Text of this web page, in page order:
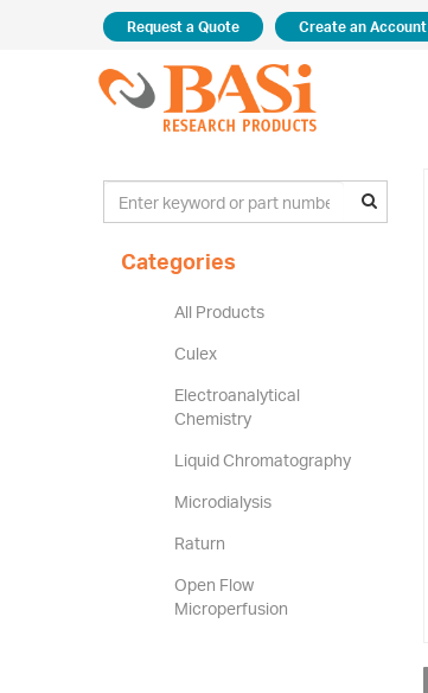
Request a Quote Create an Account
Categories
All Products
Culex
Electroanalytical
Chemistry
Liquid Chromatography
Microdialysis
Raturn
Open Flow
Microperfusion